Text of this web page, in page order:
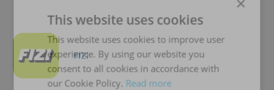
FIZI
This website uses cookies
This website uses cookies to improve user
experience. By using our website you
consent to all cookies in accordance with
our Cookie Policy. Read more